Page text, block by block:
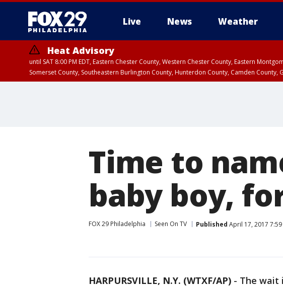
Live News Weather
Heat Advisory
until SAT 8:00 PM EDT, Eastern Chester County, Western Chester County, Eastern
Somerset County, Southeastern Burlington County, Hunterdon County, Camden
Time to
baby boy,
FOX 29 Philadelphia Seen On TV Published April 17, 2017 7:59
HARPURSVILLE, N.Y. (WTXF/AP) - The wait